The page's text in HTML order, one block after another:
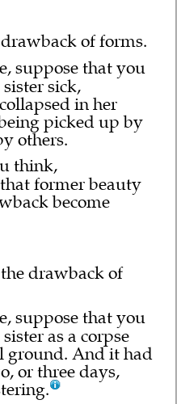
of forms.
suppose that you
sick,
in her
picked up by
others.
think,
former beauty
become
drawback of
suppose that you
as a corpse
ground. And it had
or three days,